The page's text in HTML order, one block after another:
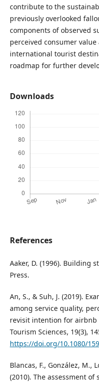
contribute to the
previously overlooked
components of observed
perceived consumer
international tourist
roadmap for further
Downloads
References
Aaker, D. (1996). Building
Press.
An, S., & Suh, J. (2019).
among service quality,
revisit intention for airbnb
Tourism Sciences, 19(3),
https://doi.org/10.1080/
Blancas, F., González, M.,
(2010). The assessment